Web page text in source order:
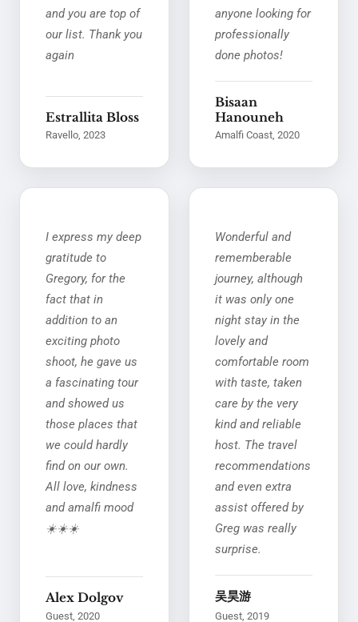
and you are top of
our list. Thank you
again
Estrallita Bloss
Ravello, 2023
anyone looking for
professionally
done photos!
Bisaan
Hanouneh
Amalfi Coast, 2020
I express my deep
gratitude to
Gregory, for the
fact that in
addition to an
exciting photo
shoot, he gave us
a fascinating tour
and showed us
those places that
we could hardly
find on our own.
All love, kindness
and amalfi mood
☀️☀️☀️
Alex Dolgov
Guest, 2020
Wonderful and
rememberable
journey, although
it was only one
night stay in the
lovely and
comfortable room
with taste, taken
care by the very
kind and reliable
host. The travel
recommendations
and even extra
assist offered by
Greg was really
surprise.
吴昊游
Guest, 2019